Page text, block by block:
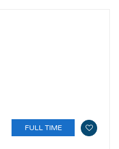
FULL TIME